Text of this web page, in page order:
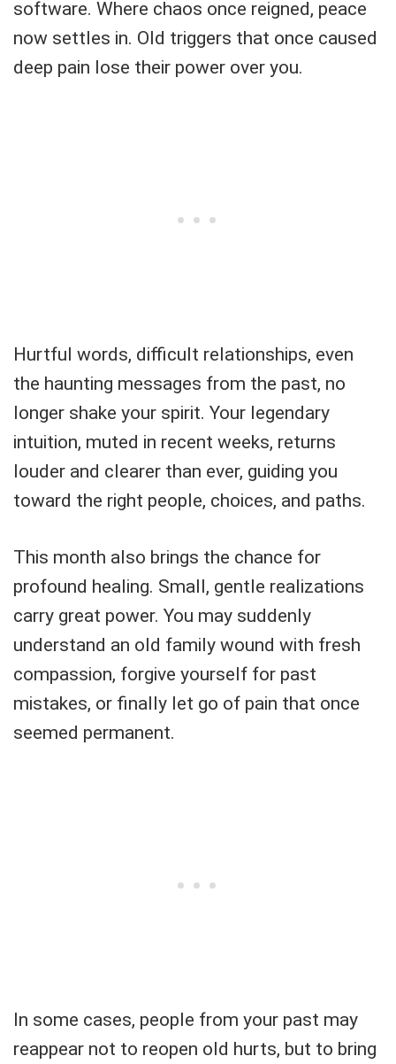
software. Where chaos once reigned, peace
now settles in. Old triggers that once caused
deep pain lose their power over you.
Hurtful words, difficult relationships, even
the haunting messages from the past, no
longer shake your spirit. Your legendary
intuition, muted in recent weeks, returns
louder and clearer than ever, guiding you
toward the right people, choices, and paths.
This month also brings the chance for
profound healing. Small, gentle realizations
carry great power. You may suddenly
understand an old family wound with fresh
compassion, forgive yourself for past
mistakes, or finally let go of pain that once
seemed permanent.
In some cases, people from your past may
reappear not to reopen old hurts, but to bring